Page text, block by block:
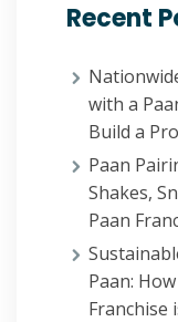
Recent
with a
Build a
Paan
Shakes,
Paan
Paan:
Franchise